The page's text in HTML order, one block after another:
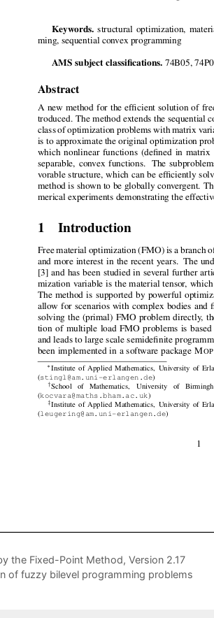
the Fixed-Point Method, Version 2.17
of fuzzy bilevel programming problems